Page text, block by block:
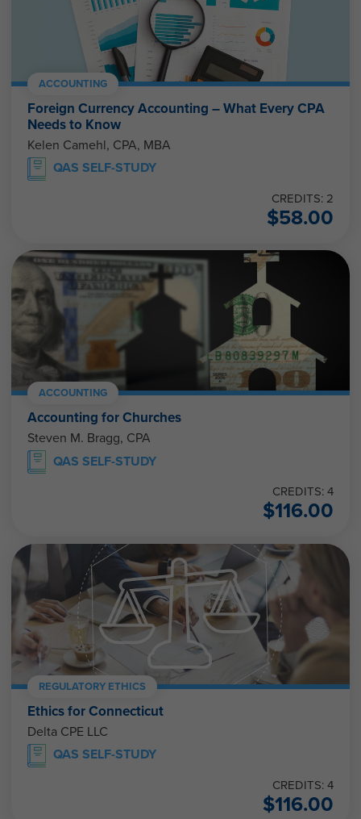
ACCOUNTING
Foreign Currency Accounting – What Every CPA
Needs to Know
Kelen Camehl, CPA, MBA
QAS SELF-STUDY
CREDITS: 2
$58.00
ACCOUNTING
Accounting for Churches
Steven M. Bragg, CPA
QAS SELF-STUDY
CREDITS: 4
$116.00
REGULATORY ETHICS
Ethics for Connecticut
Delta CPE LLC
QAS SELF-STUDY
CREDITS: 4
$116.00